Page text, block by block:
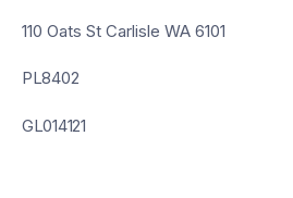
110 Oats St Carlisle WA 6101
PL8402
GL014121